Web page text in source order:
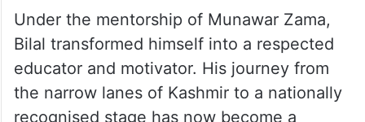
Academy later appointed Bilal as an
Assistant English Trainer. Through
consistent hard work and dedication, he
eventually rose to become the Chief
Trainer of the academy.